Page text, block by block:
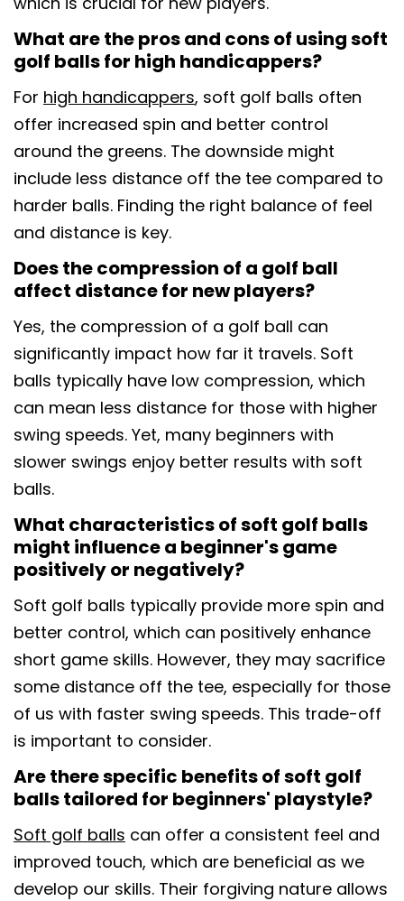
What are the pros and cons of using soft
golf balls for high handicappers?
For high handicappers, soft golf balls often
offer increased spin and better control
around the greens. The downside might
include less distance off the tee compared to
harder balls. Finding the right balance of feel
and distance is key.
Does the compression of a golf ball
affect distance for new players?
Yes, the compression of a golf ball can
significantly impact how far it travels. Soft
balls typically have low compression, which
can mean less distance for those with higher
swing speeds. Yet, many beginners with
slower swings enjoy better results with soft
balls.
What characteristics of soft golf balls
might influence a beginner's game
positively or negatively?
Soft golf balls typically provide more spin and
better control, which can positively enhance
short game skills. However, they may sacrifice
some distance off the tee, especially for those
of us with faster swing speeds. This trade-off
is important to consider.
Are there specific benefits of soft golf
balls tailored for beginners' playstyle?
Soft golf balls can offer a consistent feel and
improved touch, which are beneficial as we
develop our skills. Their forgiving nature allows